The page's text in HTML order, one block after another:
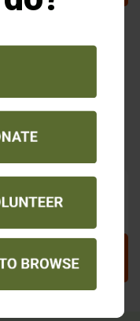
bonus, and
Food Pantry
fruits and
Food Pantry